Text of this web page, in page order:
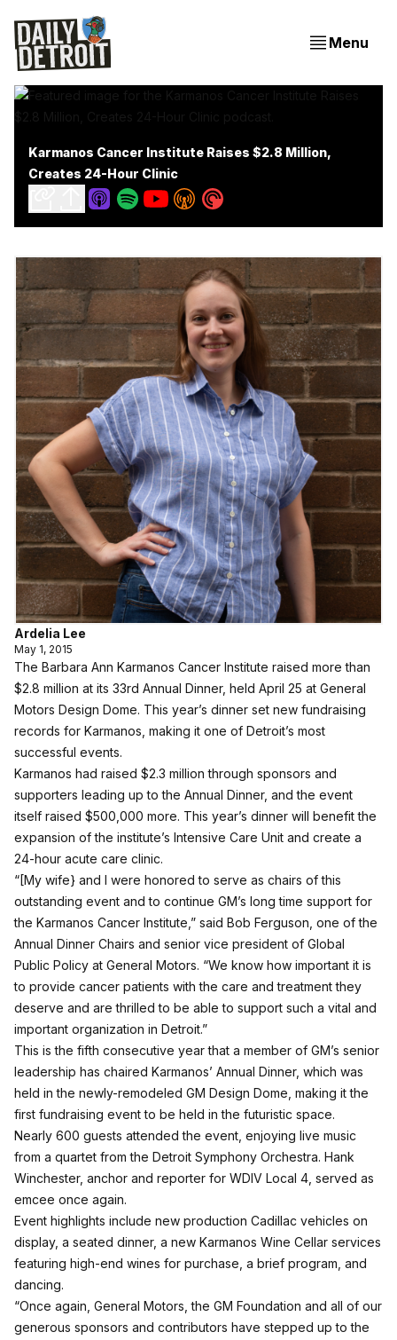
Menu
Karmanos Cancer Institute Raises $2.8 Million,
Creates 24-Hour Clinic
Ardelia Lee
May 1, 2015
The Barbara Ann Karmanos Cancer Institute raised more than
$2.8 million at its 33rd Annual Dinner, held April 25 at General
Motors Design Dome. This year’s dinner set new fundraising
records for Karmanos, making it one of Detroit’s most
successful events.
Karmanos had raised $2.3 million through sponsors and
supporters leading up to the Annual Dinner, and the event
itself raised $500,000 more. This year’s dinner will benefit the
expansion of the institute’s Intensive Care Unit and create a
24-hour acute care clinic.
“[My wife} and I were honored to serve as chairs of this
outstanding event and to continue GM’s long time support for
the Karmanos Cancer Institute,” said Bob Ferguson, one of the
Annual Dinner Chairs and senior vice president of Global
Public Policy at General Motors. “We know how important it is
to provide cancer patients with the care and treatment they
deserve and are thrilled to be able to support such a vital and
important organization in Detroit.”
This is the fifth consecutive year that a member of GM’s senior
leadership has chaired Karmanos’ Annual Dinner, which was
held in the newly-remodeled GM Design Dome, making it the
first fundraising event to be held in the futuristic space.
Nearly 600 guests attended the event, enjoying live music
from a quartet from the Detroit Symphony Orchestra. Hank
Winchester, anchor and reporter for WDIV Local 4, served as
emcee once again.
Event highlights include new production Cadillac vehicles on
display, a seated dinner, a new Karmanos Wine Cellar services
featuring high-end wines for purchase, a brief program, and
dancing.
“Once again, General Motors, the GM Foundation and all of our
generous sponsors and contributors have stepped up to the